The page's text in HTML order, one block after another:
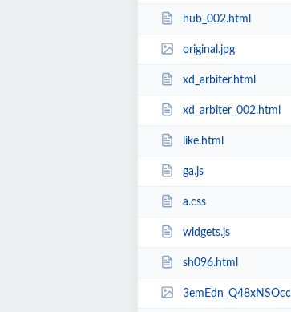
hub_002.html
original.jpg
xd_arbiter.html
xd_arbiter_002.html
like.html
ga.js
a.css
widgets.js
sh096.html